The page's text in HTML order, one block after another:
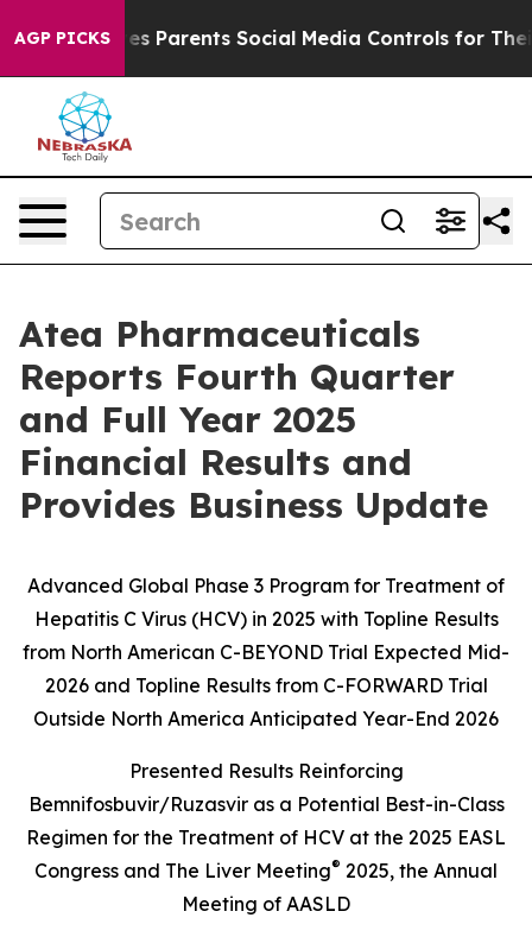
AGP PICKS
Parents Social Media Controls for Their Kids.
Atea Pharmaceuticals
Reports Fourth Quarter
and Full Year 2025
Financial Results and
Provides Business Update
Advanced Global Phase 3 Program for Treatment of
Hepatitis C Virus (HCV) in 2025 with Topline Results
from North American C-BEYOND Trial Expected Mid-
2026 and Topline Results from C-FORWARDTrial
Outside North America Anticipated Year-End 2026
Presented Results Reinforcing
Bemnifosbuvir/Ruzasvir as a Potential Best-in-Class
Regimen for the Treatment of HCV at the 2025 EASL
Congress and The Liver Meeting® 2025, the Annual
Meeting of AASLD